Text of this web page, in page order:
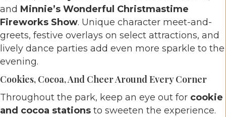
and Minnie’s Wonderful Christmastime
Fireworks Show. Unique character meet-and-
greets, festive overlays on select attractions, and
lively dance parties add even more sparkle to the
evening.
Cookies, Cocoa, And Cheer Around Every Corner
Throughout the park, keep an eye out for cookie
and cocoa stations to sweeten the experience.